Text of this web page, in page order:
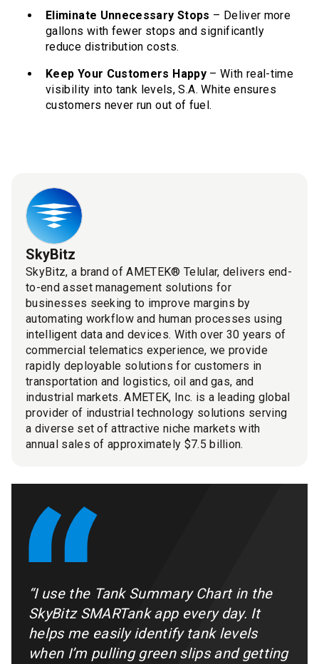
Eliminate Unnecessary Stops – Deliver more
gallons with fewer stops and significantly
reduce distribution costs.
Keep Your Customers Happy – With real-time
visibility into tank levels, S.A. White ensures
customers never run out of fuel.
SkyBitz
SkyBitz, a brand of AMETEK® Telular, delivers end-
to-end asset management solutions for
businesses seeking to improve margins by
automating workflow and human processes using
intelligent data and devices. With over 30 years of
commercial telematics experience, we provide
rapidly deployable solutions for customers in
transportation and logistics, oil and gas, and
industrial markets. AMETEK, Inc. is a leading global
provider of industrial technology solutions serving
a diverse set of attractive niche markets with
annual sales of approximately $7.5 billion.
“I use the Tank Summary Chart in the
SkyBitz SMARTank app every day. It
helps me easily identify tank levels
when I’m pulling green slips and getting